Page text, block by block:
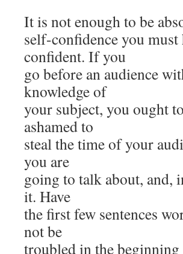
It is not enough to be
self-confidence you
confident. If you
go before an audience
knowledge of
your subject, you ought
ashamed to
steal the time of your
you are
going to talk about, and,
it. Have
the first few sentences
not be
troubled in the